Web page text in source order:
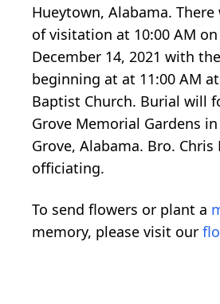
Hueytown, Alabama.
of visitation at 10:00 AM on
December 14, 2021 with
beginning at at 11:00 AM
Baptist Church. Burial will
Grove Memorial Gardens
Grove, Alabama. Bro. Chris
officiating.
To send flowers or plant a
memory, please visit our